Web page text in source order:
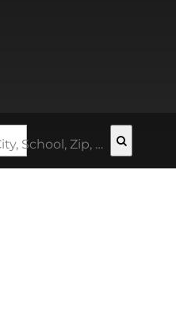
Search by Address, City, School, Zip, Neighborhood or #MLS